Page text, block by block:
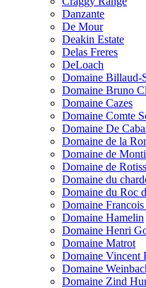
Danzante
De Mour
Deakin Estate
Delas Freres
DeLoach
Domaine Billaud-
Domaine Bruno
Domaine Cazes
Domaine Comte
Domaine De
Domaine de la
Domaine de
Domaine de
Domaine du
Domaine du Roc
Domaine
Domaine Hamelin
Domaine Henri
Domaine Matrot
Domaine Vincent
Domaine
Domaine Zind